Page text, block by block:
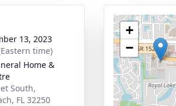
13, 2023
time)
Home &
South,
FL 32250
+
−